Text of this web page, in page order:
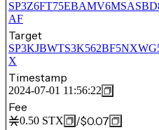
AF
Target
X
Timestamp
2024-07-01 11:56:22
Fee
0.50 STX /$0.07